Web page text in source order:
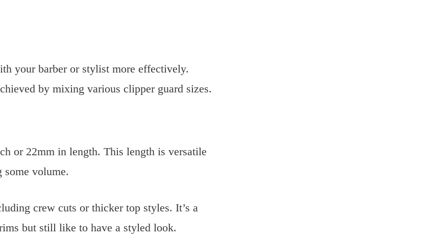
your barber or stylist more effectively.
by mixing various clipper guard sizes.
or 22mm in length. This length is versatile
volume.
crew cuts or thicker top styles. It’s a
but still like to have a styled look.